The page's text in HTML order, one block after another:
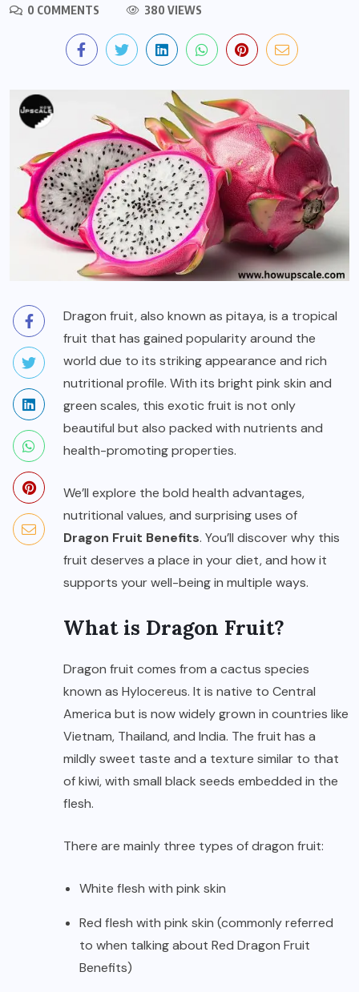
0 COMMENTS
380 VIEWS
Dragon fruit, also known as pitaya, is a tropical
fruit that has gained popularity around the
world due to its striking appearance and rich
nutritional profile. With its bright pink skin and
green scales, this exotic fruit is not only
beautiful but also packed with nutrients and
health-promoting properties.
We’ll explore the bold health advantages,
nutritional values, and surprising uses of
Dragon Fruit Benefits. You’ll discover why this
fruit deserves a place in your diet, and how it
supports your well-being in multiple ways.
What is Dragon Fruit?
Dragon fruit comes from a cactus species
known as Hylocereus. It is native to Central
America but is now widely grown in countries like
Vietnam, Thailand, and India. The fruit has a
mildly sweet taste and a texture similar to that
of kiwi, with small black seeds embedded in the
flesh.
There are mainly three types of dragon fruit:
White flesh with pink skin
Red flesh with pink skin (commonly referred
to when talking about Red Dragon Fruit
Benefits)